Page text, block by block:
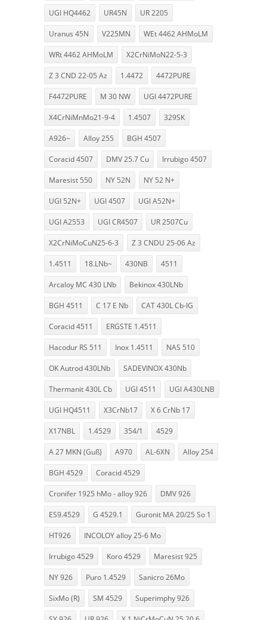
UGI HQ4462 UR45N UR 2205
Uranus 45N V225MN WEt 4462 AHMoLM
WRt 4462 AHMoLM X2CrNiMoN22-5-3
Z 3 CND 22-05 Az 1.4472 4472PURE
F4472PURE M 30 NW UGI 4472PURE
X4CrNiMnMo21-9-4 1.4507 329SK
A926~ Alloy 255 BGH 4507
Coracid 4507 DMV 25.7 Cu Irrubigo 4507
Maresist 550 NY 52N NY 52 N+
UGI 52N+ UGI 4507 UGI A52N+
UGI A2553 UGI CR4507 UR 2507Cu
X2CrNiMoCuN25-6-3 Z 3 CNDU 25-06 Az
1.4511 18.LNb~ 430NB 4511
Arcaloy MC 430 LNb Bekinox 430LNb
BGH 4511 C 17 E Nb CAT 430L Cb-IG
Coracid 4511 ERGSTE 1.4511
Hacodur RS 511 Inox 1.4511 NAS 510
OK Autrod 430LNb SADEVINOX 430Nb
Thermanit 430L Cb UGI 4511 UGI A430LNB
UGI HQ4511 X3CrNb17 X 6 CrNb 17
X17NBL 1.4529 354/1 4529
A 27 MKN (Guß) A970 AL-6XN Alloy 254
BGH 4529 Coracid 4529
Cronifer 1925 hMo - alloy 926 DMV 926
ES9.4529 G 4529.1 Guronit MA 20/25 So 1
HT926 INCOLOY alloy 25-6 Mo
Irrubigo 4529 Koro 4529 Maresist 925
NY 926 Puro 1.4529 Sanicro 26Mo
SixMo (R) SM 4529 Superimphy 926